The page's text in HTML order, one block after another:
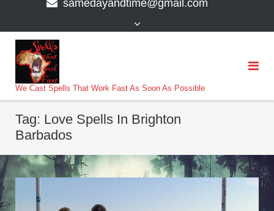
samedayandtime@gmail.com
We Cast Spells That Work Fast As Soon As Possible
Tag: Love Spells In Brighton
Barbados